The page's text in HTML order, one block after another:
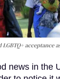
acceptance
news in the